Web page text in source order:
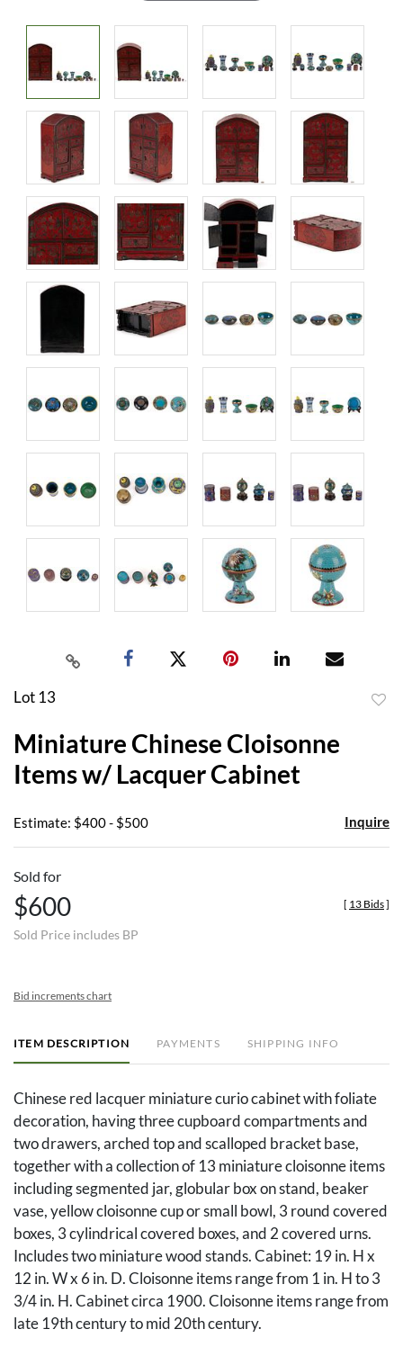
Lot 13
Miniature Chinese Cloisonne
Items w/ Lacquer Cabinet
Estimate: $400 - $500 Inquire
Sold for
$600
Sold Price includes BP
[ 13 Bids]
Bid increments chart
ITEM DESCRIPTION PAYMENTS SHIPPING INFO
Chinese red lacquer miniature curio cabinet with foliate
decoration, having three cupboard compartments and
two drawers, arched top and scalloped bracket base,
together with a collection of 13 miniature cloisonne items
including segmented jar, globular box on stand, beaker
vase, yellow cloisonne cup or small bowl, 3 round covered
boxes, 3 cylindrical covered boxes, and 2 covered urns.
Includes two miniature wood stands. Cabinet: 19 in. H x
12 in. W x 6 in. D. Cloisonne items range from 1 in. H to 3
3/4 in. H. Cabinet circa 1900. Cloisonne items range from
late 19th century to mid 20th century.